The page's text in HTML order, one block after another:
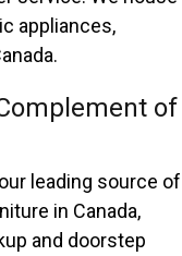
appliances,
of
leading source of
in Canada,
and doorstep